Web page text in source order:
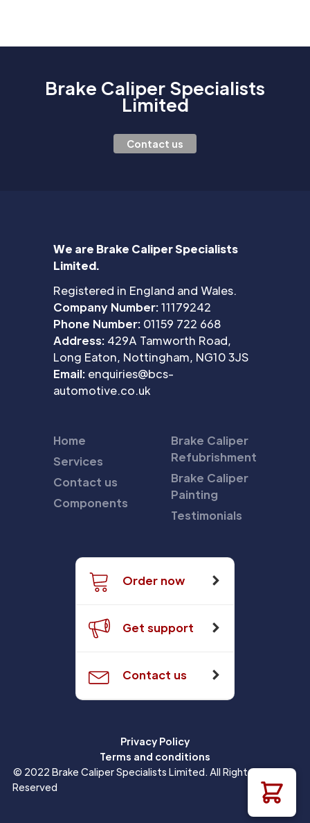
Brake Caliper Specialists
Limited
Contact us
We are Brake Caliper Specialists
Limited.
Registered in England and Wales.
Company Number:11179242
Phone Number: 01159 722 668
Address: 429A Tamworth Road,
Long Eaton, Nottingham, NG10 3JS
Email: enquiries@bcs-
automotive.co.uk
Home
Services
Contact us
Components
Brake Caliper
Refubrishment
Brake Caliper
Painting
Testimonials
Order now
Get support
Contact us
Privacy Policy
Terms and conditions
© 2022 Brake Caliper Specialists Limited. All Rights
Reserved